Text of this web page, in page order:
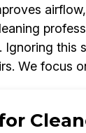
Ignoring this
We focus